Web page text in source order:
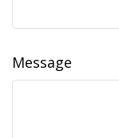
Message